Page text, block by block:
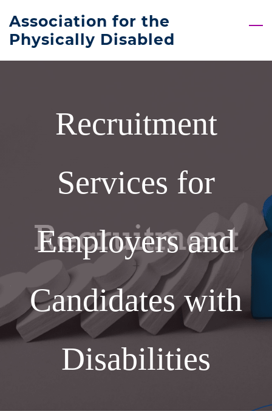
to
main
Association for the
Physically Disabled
Recruitment
Services for
Employers and
Candidates with
Disabilities